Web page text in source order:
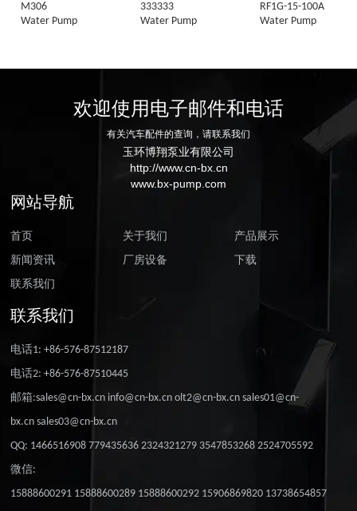
M306
Water Pump
333333
Water Pump
RF1G-15-100A
Water Pump
欢迎使用电子邮件和电话
有关汽车配件的查询，请联系我们
玉环博翔泵业有限公司
http://www.cn-bx.cn
www.bx-pump.com
网站导航
首页 关于我们
产品展示
新闻资讯
厂房设备
下载
联系我们
联系我们
电话1: +86-576-87512187
电话2: +86-576-87510445
邮箱:sales@cn-bx.cn info@cn-bx.cn olt2@cn-bx.cn sales01@cn-
bx.cn sales03@cn-bx.cn
QQ: 1466516908 779435636 2324321279 3547853268 2524705592
微信:
15888600291 15888600289 15888600292 15906869820 13738654857